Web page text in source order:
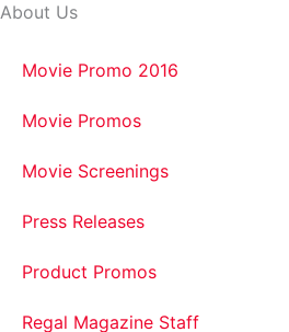
About Us
Movie Promo 2016
Movie Promos
Movie Screenings
Press Releases
Product Promos
Regal Magazine Staff